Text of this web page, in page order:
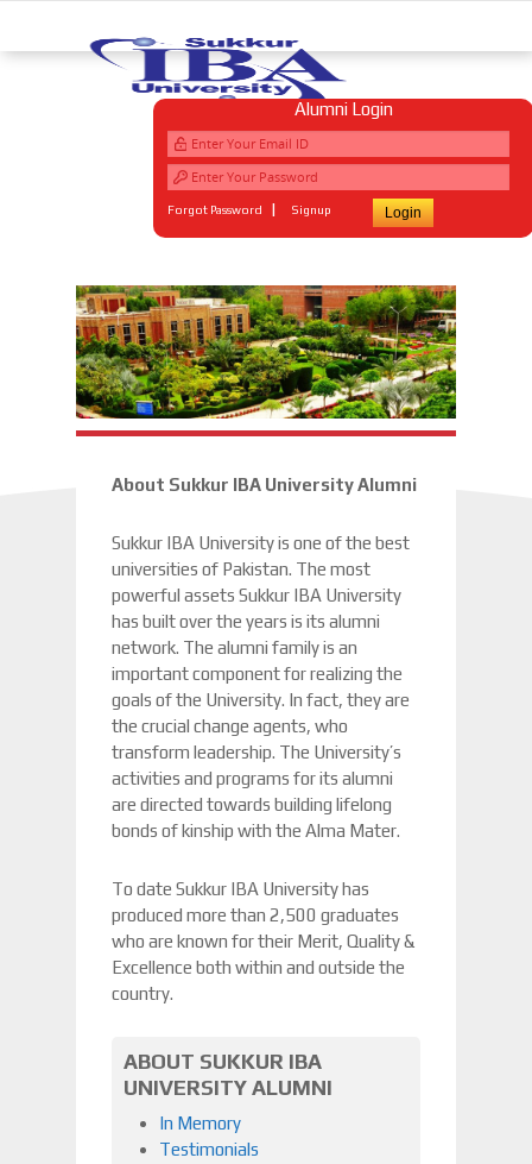
Alumni Login
Forgot Password | Signup
About Sukkur IBA University Alumni
Sukkur IBA University is one of the best
universities of Pakistan. The most
powerful assets Sukkur IBA University
has built over the years is its alumni
network. The alumni family is an
important component for realizing the
goals of the University. In fact, they are
the crucial change agents, who
transform leadership. The University’s
activities and programs for its alumni
are directed towards building lifelong
bonds of kinship with the Alma Mater.
To date Sukkur IBA University has
produced more than 2,500 graduates
who are known for their Merit, Quality &
Excellence both within and outside the
country.
ABOUT SUKKUR IBA
UNIVERSITY ALUMNI
In Memory
Testimonials